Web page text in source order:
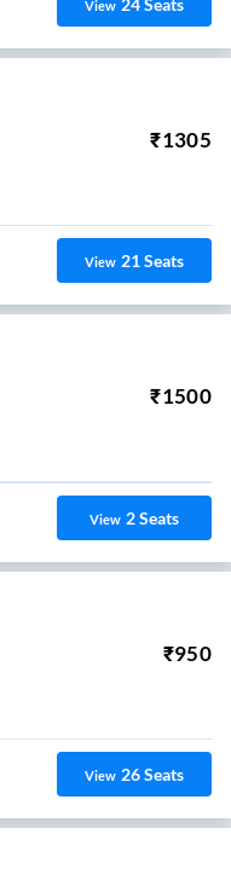
View
₹1305
View 21Seats
₹1500
View 2Seats
₹950
View 26Seats